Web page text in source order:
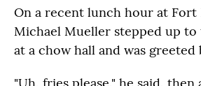
On a recent lunch hour at Fort
Michael Mueller stepped up to
at a chow hall and was greeted